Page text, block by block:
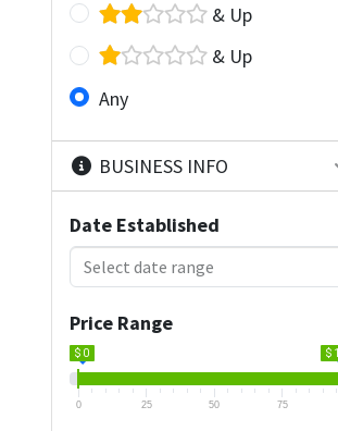
& Up
& Up
Any
BUSINESS INFO
Date Established
Price Range
$ 0 $
0 25 50 75